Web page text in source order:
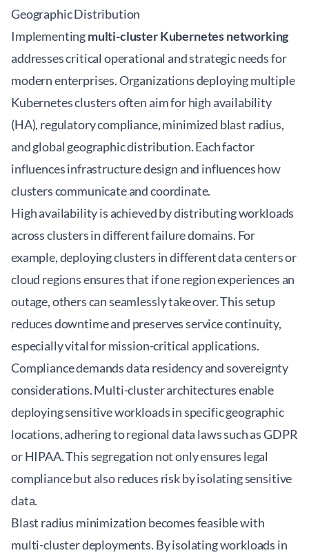
Geographic Distribution
Implementingmulti-cluster Kubernetes networking
addresses critical operational and strategic needs for
modern enterprises. Organizations deploying multiple
Kubernetes clusters often aim for high availability
(HA), regulatory compliance, minimized blast radius,
and global geographic distribution. Each factor
influences infrastructure design and influences how
clusters communicate and coordinate.
High availability is achieved by distributing workloads
across clusters in different failure domains. For
example, deploying clusters in different data centers or
cloud regions ensures that if one region experiences an
outage, others can seamlessly take over. This setup
reduces downtime and preserves service continuity,
especially vital for mission-critical applications.
Compliance demands data residency and sovereignty
considerations. Multi-cluster architectures enable
deploying sensitive workloads in specific geographic
locations, adhering to regional data laws such as GDPR
or HIPAA. This segregation not only ensures legal
compliance but also reduces risk by isolating sensitive
data.
Blast radius minimization becomes feasible with
multi-cluster deployments. By isolating workloads in